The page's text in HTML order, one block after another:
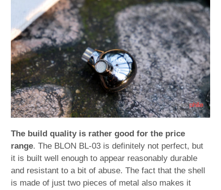
The build quality is rather good for the price
range. The BLON BL-03 is definitely not perfect, but
it is built well enough to appear reasonably durable
and resistant to a bit of abuse. The fact that the shell
is made of just two pieces of metal also makes it